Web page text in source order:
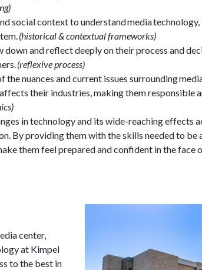
social context to understand media
(historical & contextual frameworks)
and reflect deeply on their process and
(reflexive process)
nuances and current issues surrounding
their industries, making them responsible
in technology and its wide-reaching effects
By providing them with the skills needed to be
them feel prepared and confident in the face
center,
at Kimpel
to the best in